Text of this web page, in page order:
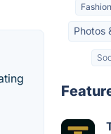
Fashion
Photos